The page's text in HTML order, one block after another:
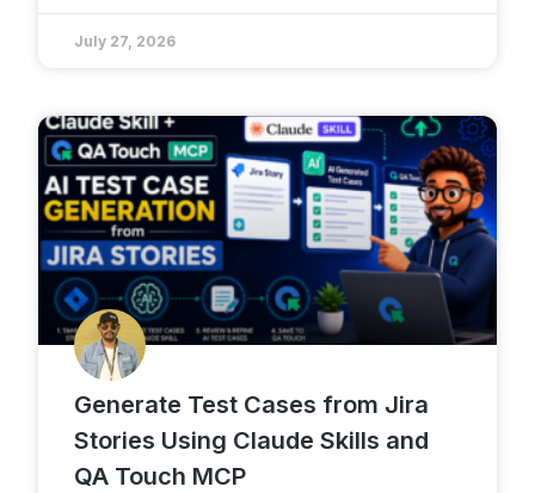
July 27, 2026
Generate Test Cases from Jira
Stories Using Claude Skills and
QA Touch MCP